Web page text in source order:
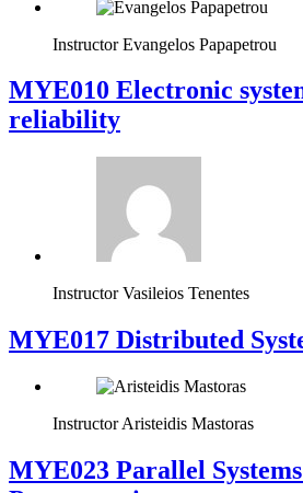
Instructor Evangelos Papapetrou
MYE010 Electronic
reliability
Instructor Vasileios Tenentes
MYE017 Distributed
Instructor Aristeidis Mastoras
MYE023 Parallel